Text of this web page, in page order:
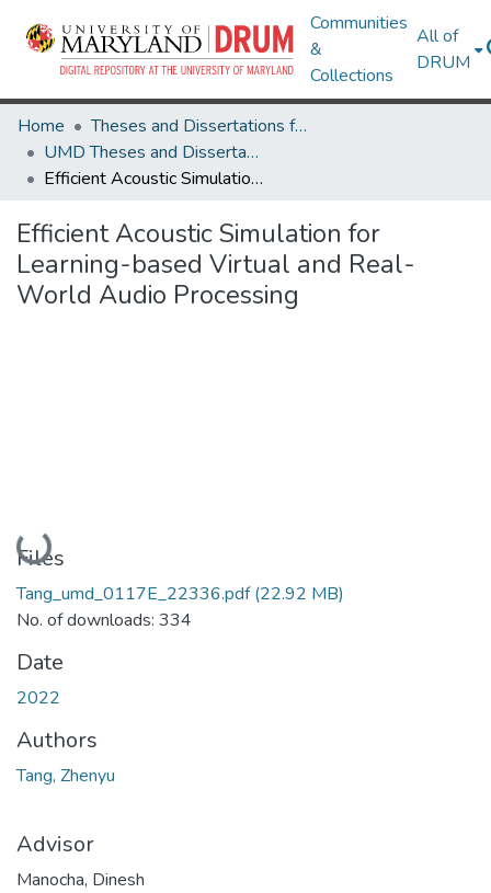
Communities
&
Collections
All of
DRUM
Home
Theses and Dissertations from UMD
UMD Theses and Dissertations
Efficient Acoustic Simulation for Learning-based Virtual and Real-World Audio Processing
Efficient Acoustic Simulation for
Learning-based Virtual and Real-
World Audio Processing
Loading...
Files
Tang_umd_0117E_22336.pdf(22.92 MB)
No. of downloads: 334
Date
2022
Authors
Tang, Zhenyu
Advisor
Manocha, Dinesh